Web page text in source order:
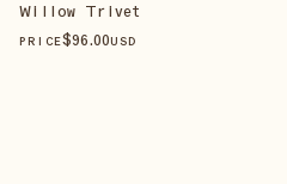
Willow Trivet
PRICE$96.00USD